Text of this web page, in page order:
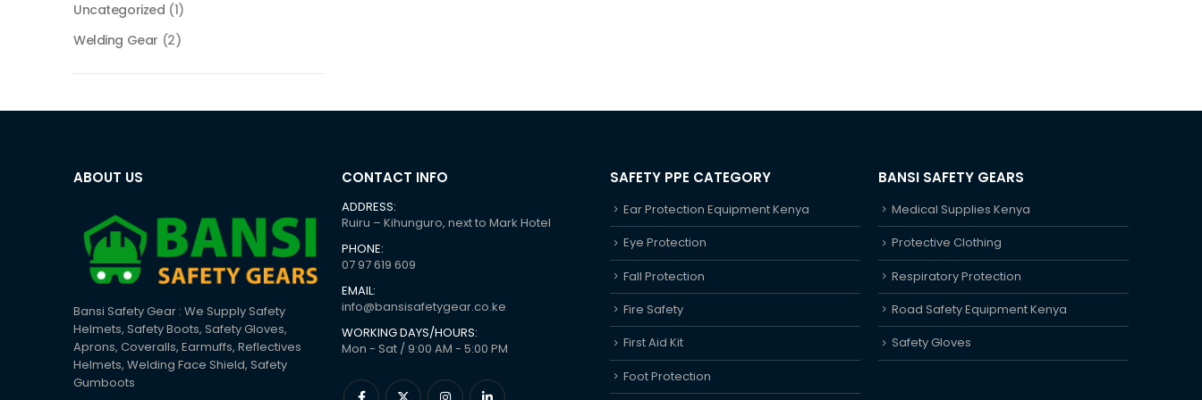
Uncategorized (1)
Welding Gear (2)
ABOUT US
Bansi Safety Gear : We Supply Safety
Helmets, Safety Boots, Safety Gloves,
Aprons, Coveralls, Earmuffs, Reflectives
Helmets, Welding Face Shield, Safety
Gumboots
CONTACT INFO
ADDRESS:
Ruiru – Kihunguro, next to Mark Hotel
PHONE:
07 97 619 609
EMAIL:
info@bansisafetygear.co.ke
WORKING DAYS/HOURS:
Mon - Sat / 9:00 AM - 5:00 PM
SAFETY PPE CATEGORY
Ear Protection Equipment Kenya
Eye Protection
Fall Protection
Fire Safety
First Aid Kit
Foot Protection
BANSI SAFETY GEARS
Medical Supplies Kenya
Protective Clothing
Respiratory Protection
Road Safety Equipment Kenya
Safety Gloves